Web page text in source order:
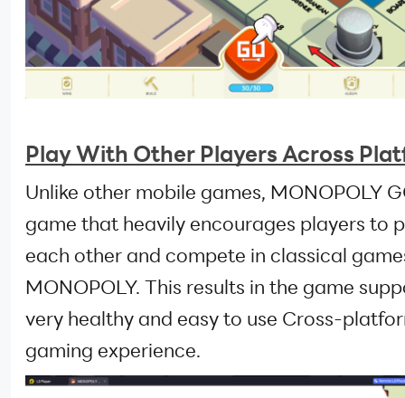
Play With Other Players Across
Unlike other mobile games, MONOPOLY
game that heavily encourages players to
each other and compete in classical
MONOPOLY. This results in the game
very healthy and easy to use Cross-
gaming experience.